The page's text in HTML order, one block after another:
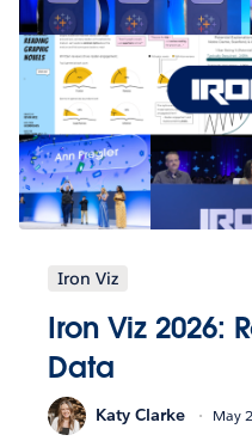
Iron Viz
Iron Viz 2026:
Data
Katy Clarke May